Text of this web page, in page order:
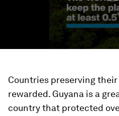
Countries preserving
rewarded. Guyana is a
country that protected